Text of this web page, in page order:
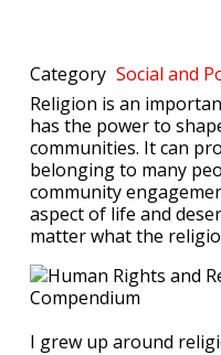
Category Social and
Religion is an
has the power to
communities. It can
belonging to many
community
aspect of life and
matter what the
I grew up around